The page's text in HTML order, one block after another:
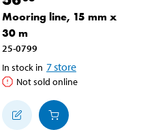
Mooring line, 15 mm x
30 m
25-0799
In stock in 7store
Not sold online